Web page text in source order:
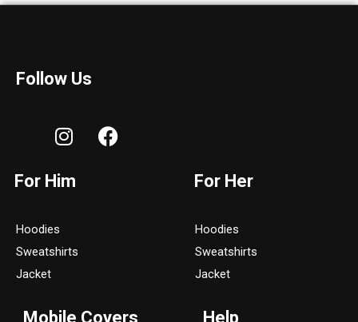
Follow Us
I
n
t
r
F
a
For Him
Hoodies
Sweatshirts
Jacket
For Her
Hoodies
Sweatshirts
Jacket
Mobile Covers Help